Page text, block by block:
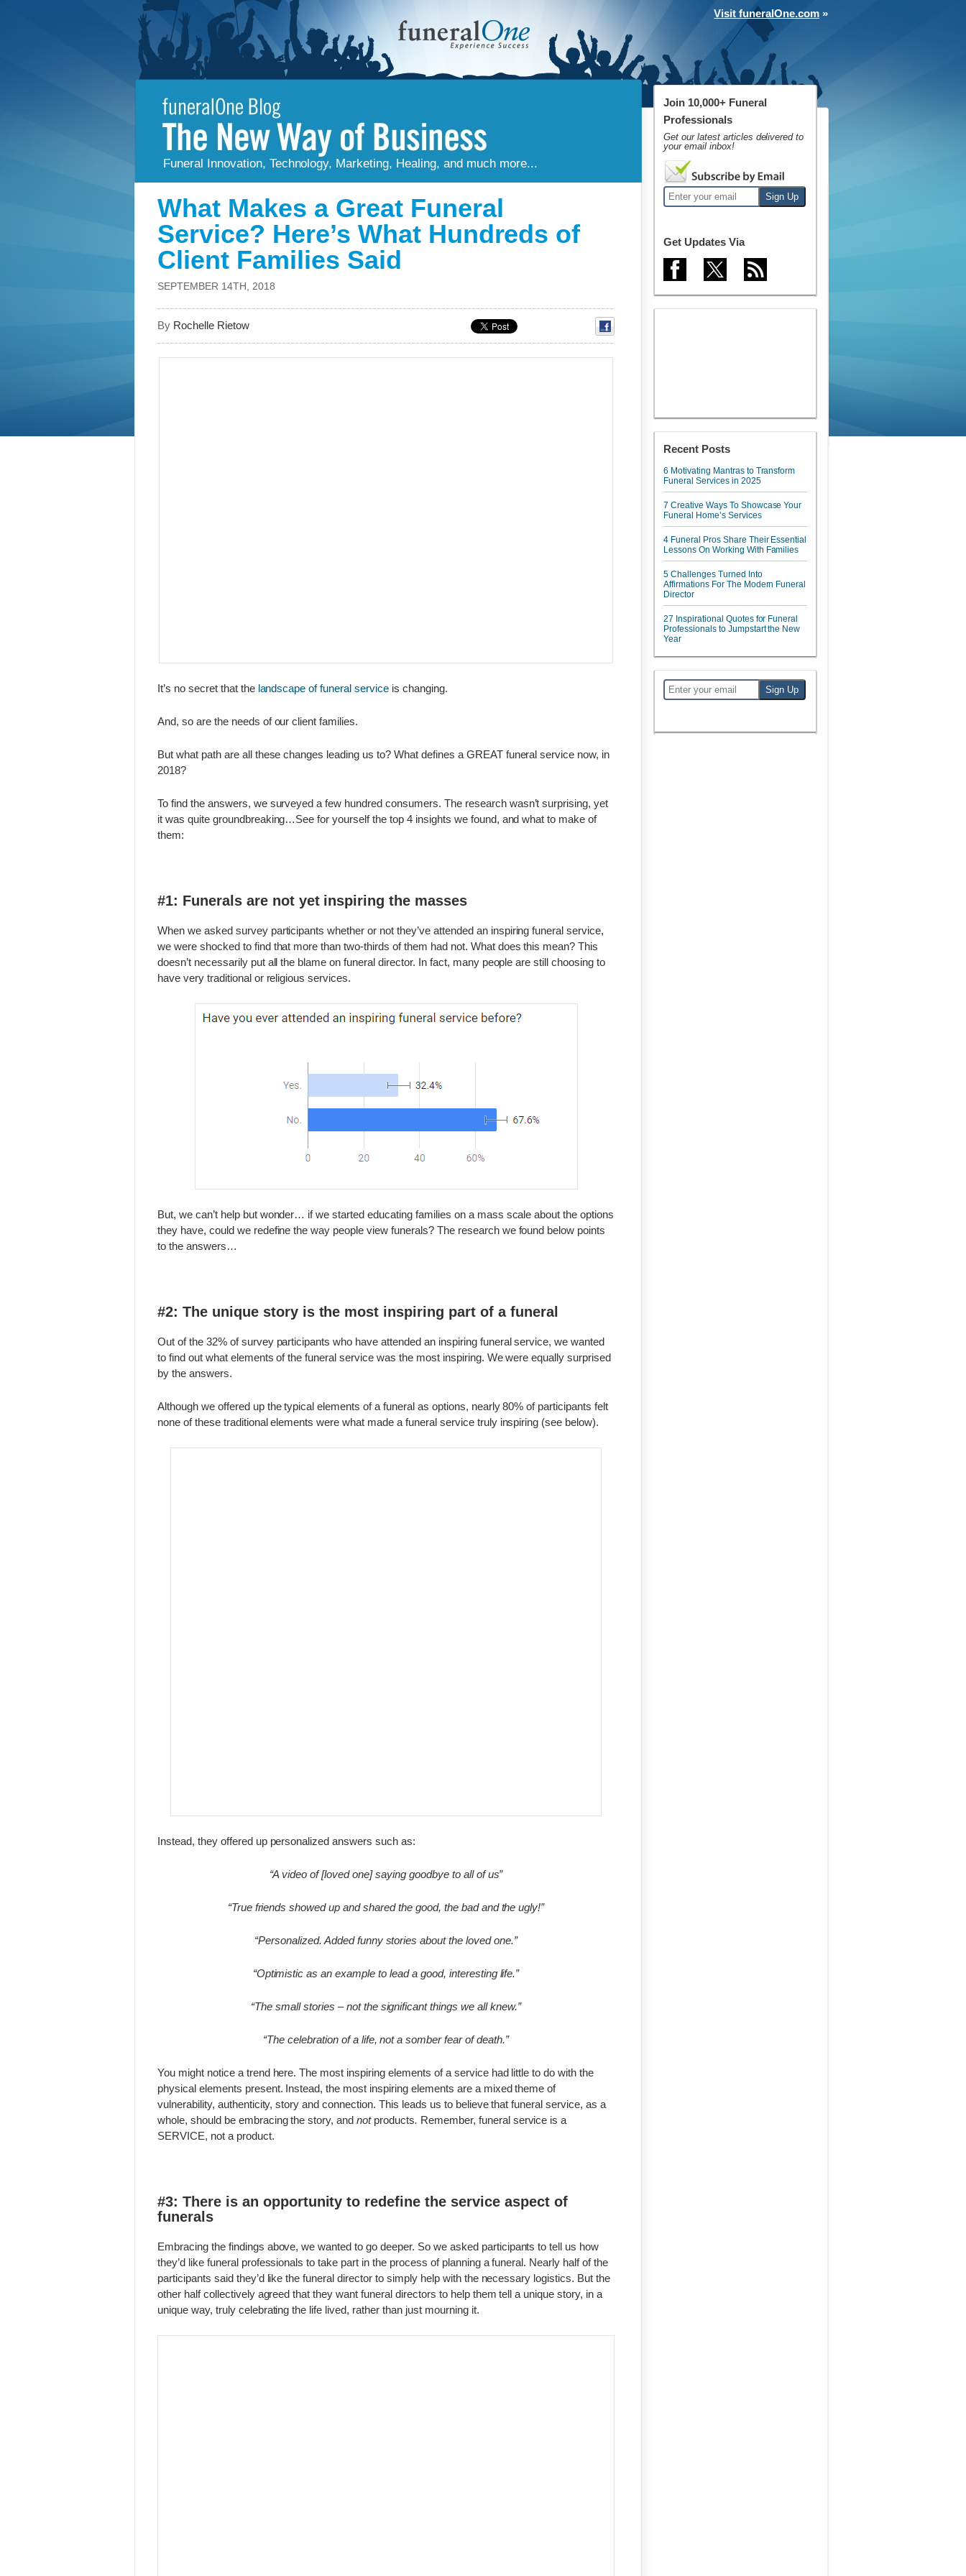
Visit funeralOne.com »
Funeral Innovation, Technology, Marketing, Healing, and much more...
What Makes a Great Funeral
Service? Here’s What Hundreds of
Client Families Said
SEPTEMBER 14TH, 2018
ByRochelle Rietow
It’s no secret that the landscape of funeral serviceis changing.
And, so are the needs of our client families.
But what path are all these changes leading us to? What defines a GREAT funeral service now, in
2018?
To find the answers, we surveyed a few hundred consumers. The research wasn’t surprising, yet
it was quite groundbreaking…See for yourself the top 4 insights we found, and what to make of
them:
#1: Funerals are not yet inspiring the masses
When we asked survey participants whether or not they’ve attended an inspiring funeral service,
we were shocked to find that more than two-thirds of them had not. What does this mean? This
doesn’t necessarily put all the blame on funeral director. In fact, many people are still choosing to
have very traditional or religious services.
But, we can’t help but wonder… if we started educating families on a mass scale about the options
they have, could we redefine the way people view funerals? The research we found below points
to the answers…
#2: The unique story is the most inspiring part of a funeral
Out of the 32% of survey participants who have attended an inspiring funeral service, we wanted
to find out what elements of the funeral service was the most inspiring. We were equally surprised
by the answers.
Although we offered up the typical elements of a funeral as options, nearly 80% of participants felt
none of these traditional elements were what made a funeral service truly inspiring (see below).
Instead, they offered up personalized answers such as:
“A video of [loved one] saying goodbye to all of us”
“True friends showed up and shared the good, the bad and the ugly!”
“Personalized. Added funny stories about the loved one.”
“Optimistic as an example to lead a good, interesting life.”
“The small stories – not the significant things we all knew.”
“The celebration of a life, not a somber fear of death.”
You might notice a trend here. The most inspiring elements of a service had little to do with the
physical elements present. Instead, the most inspiring elements are a mixed theme of
vulnerability, authenticity, story and connection. This leads us to believe that funeral service, as a
whole, should be embracing thestory, andnot products. Remember, funeral service is a
SERVICE, not a product.
#3: There is an opportunity to redefine the service aspect of
funerals
Embracing the findings above, we wanted to go deeper. So we asked participants to tell us how
they’d like funeral professionals to take part in the process of planning a funeral. Nearly half of the
participants said they’d like the funeral director to simply help with the necessary logistics. But the
other half collectively agreed that they want funeral directors to help them tell a unique story, in a
unique way, truly celebrating the life lived, rather than just mourning it.
Join 10,000+ Funeral
Professionals
Get our latest articles delivered to
your email inbox!
Get Updates Via
Recent Posts
6 Motivating Mantras to Transform
Funeral Services in 2025
7 Creative Ways To Showcase Your
Funeral Home’s Services
4 Funeral Pros Share Their Essential
Lessons On Working With Families
5 Challenges Turned Into
Affirmations For The Modern Funeral
Director
27 Inspirational Quotes for Funeral
Professionals to Jumpstart the New
Year